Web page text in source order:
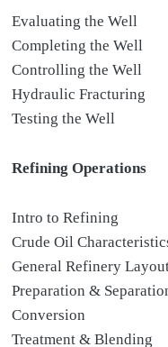
Evaluating the Well
Completing the Well
Controlling the Well
Hydraulic Fracturing
Testing the Well
Refining Operations
Intro to Refining
Crude Oil
General Refinery
Preparation &
Conversion
Treatment & Blending